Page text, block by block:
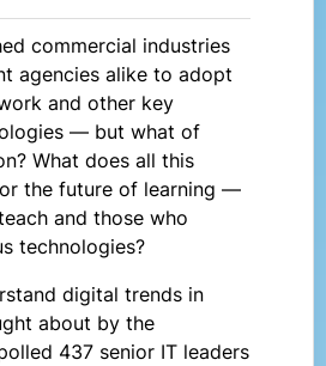
commercial industries
agencies alike to adopt
and other key
— but what of
What does all this
the future of learning —
and those who
technologies?
digital trends in
about by the
437 senior IT leaders